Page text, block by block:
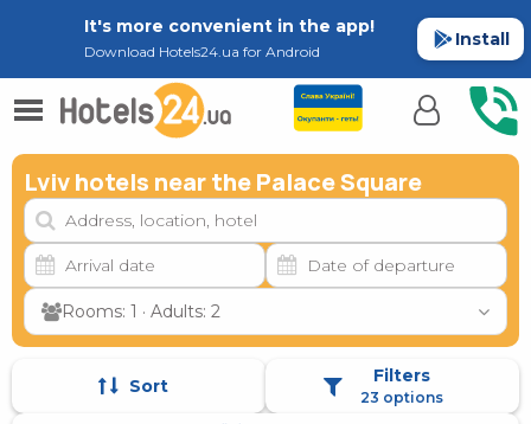
It's more convenient in the app!
Download Hotels24.ua for Android
Install
Lviv hotels near the Palace Square
Rooms: 1 · Adults: 2
Sort Filters
23 options